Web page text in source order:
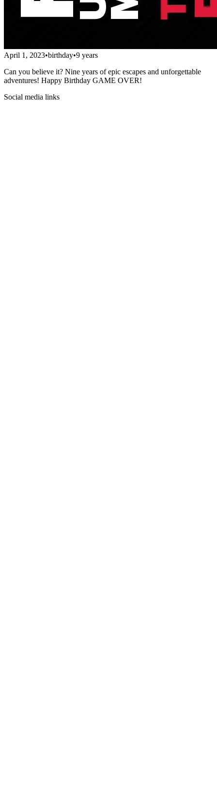
April 1, 2023•birthday•9 years
Can you believe it? Nine years of epic escapes and unforgettable
adventures! Happy Birthday GAME OVER!
Social media links